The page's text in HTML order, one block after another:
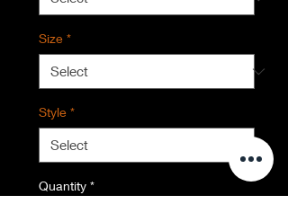
Size *
Style *
Quantity *